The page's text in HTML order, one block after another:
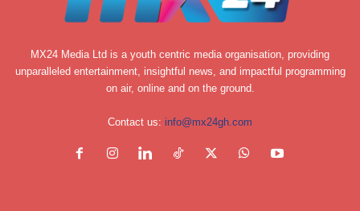
MX24 Media Ltd is a youth centric media organisation, providing
unparalleled entertainment, insightful news, and impactful programming
on air, online and on the ground.
Contact us: info@mx24gh.com